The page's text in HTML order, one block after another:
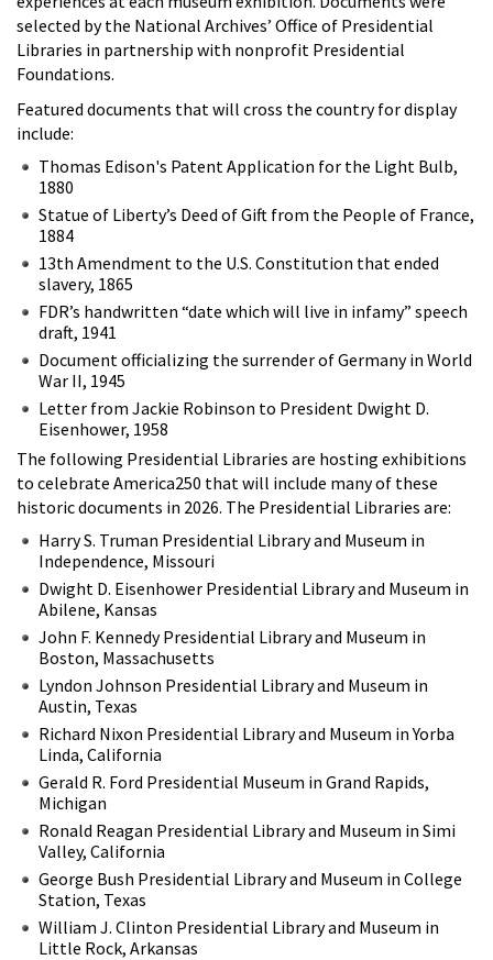
selected by the National Archives’ Office of Presidential
Libraries in partnership with nonprofit Presidential
Foundations.
Featured documents that will cross the country for display
include:
Thomas Edison's Patent Application for the Light Bulb,
1880
Statue of Liberty’s Deed of Gift from the People of France,
1884
13th Amendment to the U.S. Constitution that ended
slavery, 1865
FDR’s handwritten “date which will live in infamy” speech
draft, 1941
Document officializing the surrender of Germany in World
War II, 1945
Letter from Jackie Robinson to President Dwight D.
Eisenhower, 1958
The following Presidential Libraries are hosting exhibitions
to celebrate America250 that will include many of these
historic documents in 2026. The Presidential Libraries are:
Harry S. Truman Presidential Library and Museum in
Independence, Missouri
Dwight D. Eisenhower Presidential Library and Museum in
Abilene, Kansas
John F. Kennedy Presidential Library and Museum in
Boston, Massachusetts
Lyndon Johnson Presidential Library and Museum in
Austin, Texas
Richard Nixon Presidential Library and Museum in Yorba
Linda, California
Gerald R. Ford Presidential Museum in Grand Rapids,
Michigan
Ronald Reagan Presidential Library and Museum in Simi
Valley, California
George Bush Presidential Library and Museum in College
Station, Texas
William J. Clinton Presidential Library and Museum in
Little Rock, Arkansas